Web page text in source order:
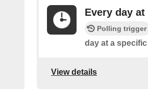
Every day at
Polling trigger
day at a
View details